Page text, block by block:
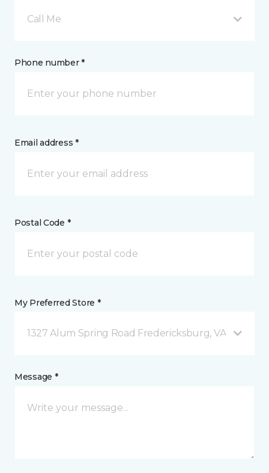
Call Me
Phone number *
Email address *
Postal Code *
My Preferred Store *
1327 Alum Spring Road Fredericksburg, VA
Message *